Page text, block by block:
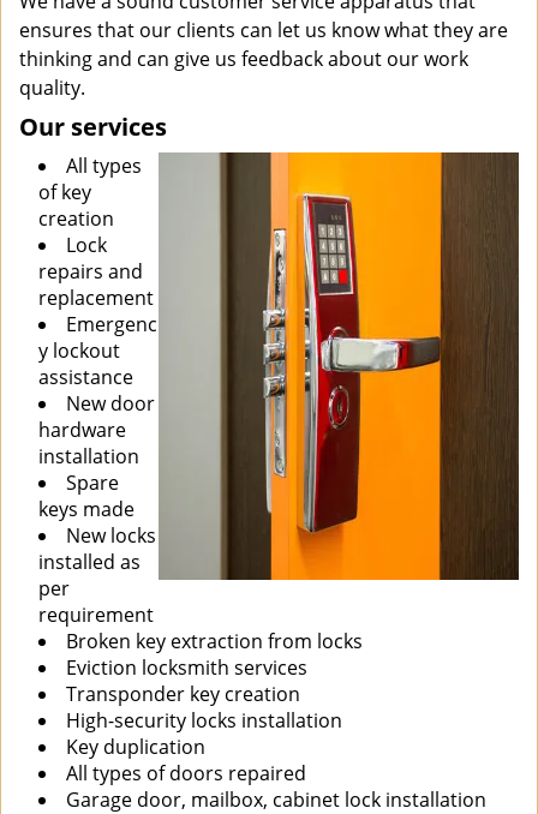
ensures that our clients can let us know what they are
thinking and can give us feedback about our work
quality.
Our services
All types
of key
creation
Lock
repairs and
replacement
Emergenc
y lockout
assistance
New door
hardware
installation
Spare
keys made
New locks
installed as
per
requirement
Broken key extraction from locks
Eviction locksmith services
Transponder key creation
High-security locks installation
Key duplication
All types of doors repaired
Garage door, mailbox, cabinet lock installation